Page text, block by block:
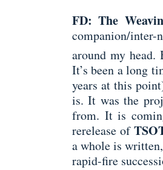
FD: The
companion/
around my
It’s been a long
years at this
is. It was the
from. It is
rerelease of
a whole is
rapid-fire